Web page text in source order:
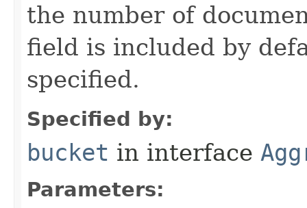
the number of
field is included by
specified.
Specified by:
bucket in interface
Parameters: